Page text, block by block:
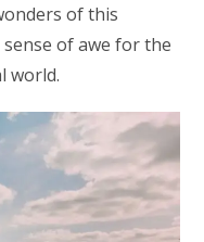
of this
of awe for the
world.